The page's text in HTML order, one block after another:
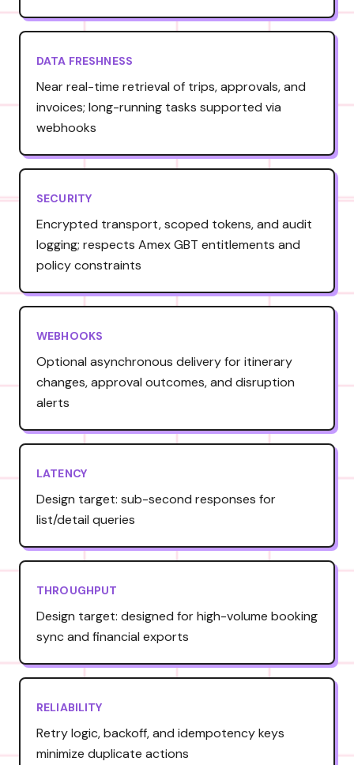
DATA FRESHNESS
Near real-time retrieval of trips, approvals, and
invoices; long-running tasks supported via
webhooks
SECURITY
Encrypted transport, scoped tokens, and audit
logging; respects Amex GBT entitlements and
policy constraints
WEBHOOKS
Optional asynchronous delivery for itinerary
changes, approval outcomes, and disruption
alerts
LATENCY
Design target: sub-second responses for
list/detail queries
THROUGHPUT
Design target: designed for high-volume booking
sync and financial exports
RELIABILITY
Retry logic, backoff, and idempotency keys
minimize duplicate actions